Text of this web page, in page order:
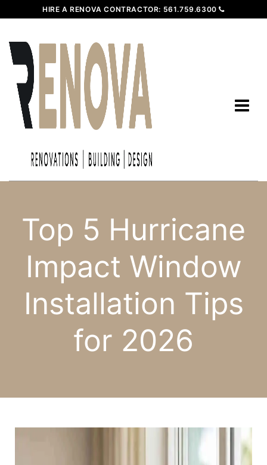
HIRE A RENOVA CONTRACTOR: 561.759.6300
Top 5 Hurricane
Impact Window
Installation Tips
for 2026